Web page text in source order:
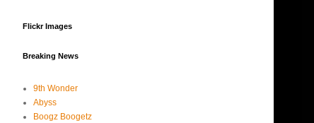
Flickr Images
Breaking News
9th Wonder
Abyss
Boogz Boogetz